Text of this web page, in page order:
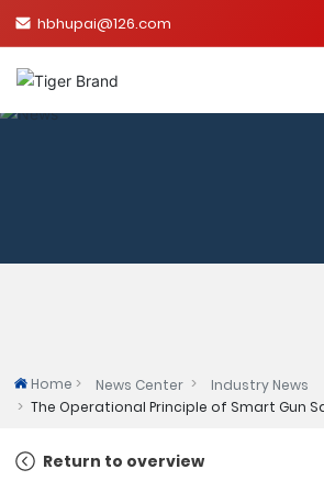
hbhupai@126.com
Product
Qualifications
Home News Center
Industry News
The Operational Principle of Smart Gun
Return to overview